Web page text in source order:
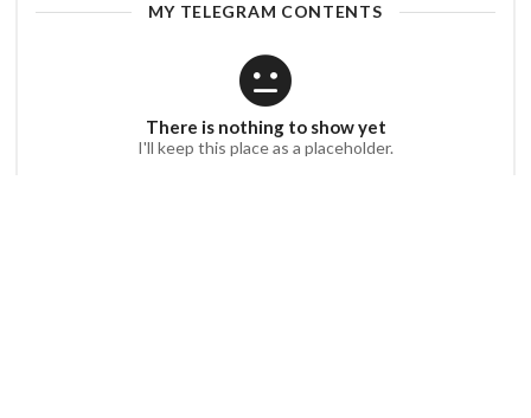
MY TELEGRAM CONTENTS
There is nothing to show yet
I'll keep this place as a placeholder.